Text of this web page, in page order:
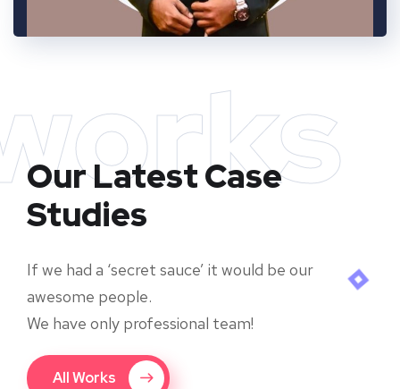
Our Latest Case
Studies
If we had a ‘secret sauce’ it would be our
awesome people.
We have only professional team!
All Works